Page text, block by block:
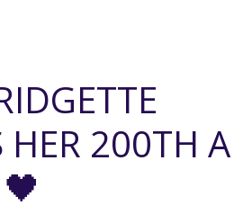
HER 200TH A